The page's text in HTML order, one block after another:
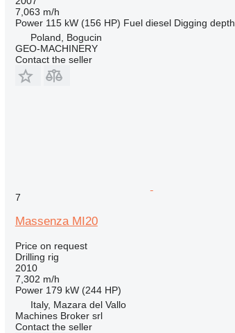
7,063 m/h
Power 115 kW (156 HP) Fuel diesel Digging depth
Poland, Bogucin
GEO-MACHINERY
Contact the seller
7
Massenza MI20
Price on request
Drilling rig
2010
7,302 m/h
Power 179 kW (244 HP)
Italy, Mazara del Vallo
Machines Broker srl
Contact the seller